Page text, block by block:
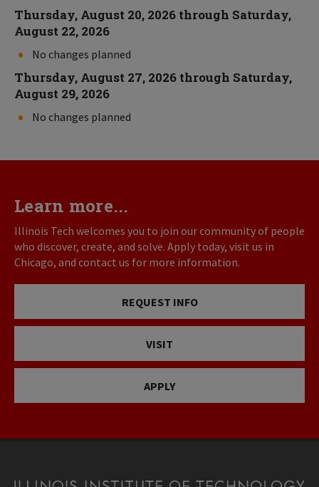
Thursday, August 20, 2026 through Saturday,
August 22, 2026
No changes planned
Thursday, August 27, 2026 through Saturday,
August 29, 2026
No changes planned
Learn more...
Illinois Tech welcomes you to join our community of people
who discover, create, and solve. Apply today, visit us in
Chicago, and contact us for more information.
REQUEST INFO
VISIT
APPLY